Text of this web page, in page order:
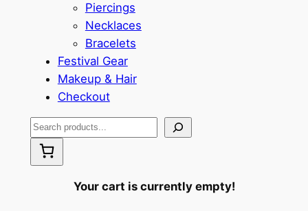
Piercings
Necklaces
Bracelets
Festival Gear
Makeup & Hair
Checkout
S
e
a
Your cart is currently empty!